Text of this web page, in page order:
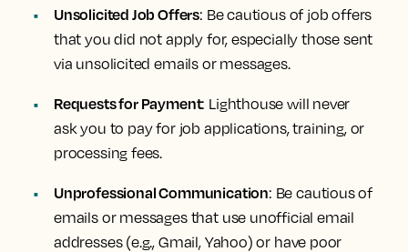
Unsolicited Job Offers: Be cautious of job offers
that you did not apply for, especially those sent
via unsolicited emails or messages.
Requests for Payment: Lighthouse will never
ask you to pay for job applications, training, or
processing fees.
Unprofessional Communication: Be cautious of
emails or messages that use unofficial email
addresses (e.g., Gmail, Yahoo) or have poor